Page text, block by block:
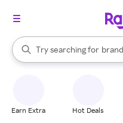
Search Rakuten
Try searching for
When autocomplete results
Earn Extra Hot Deals